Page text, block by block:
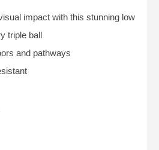
impact with this stunning low
triple ball
and pathways